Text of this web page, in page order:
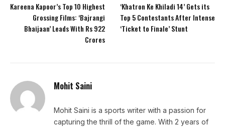
Kareena Kapoor’s Top 10 Highest
Grossing Films: ‘Bajrangi
Bhaijaan’ Leads With Rs 922
Crores
‘Khatron Ke Khiladi 14’ Gets its
Top 5 Contestants After Intense
‘Ticket to Finale’ Stunt
Mohit Saini
Mohit Saini is a sports writer with a passion for
capturing the thrill of the game. With 2 years of